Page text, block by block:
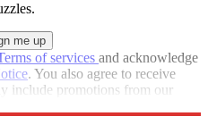
of services and acknowledge
. You also agree to receive
include promotions from our